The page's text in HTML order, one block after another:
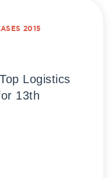
2015
Logistics
13th